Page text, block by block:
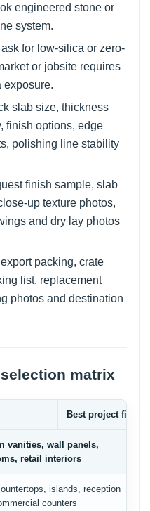
engineered stone or
system.
ask for low-silica or zero-
or jobsite requires
exposure.
slab size, thickness
finish options, edge
polishing line stability
finish sample, slab
up texture photos,
and dry lay photos
packing, crate
list, replacement
photos and destination
matrix
Best project fit
vanities, wall panels,
retail interiors
islands, reception
counters